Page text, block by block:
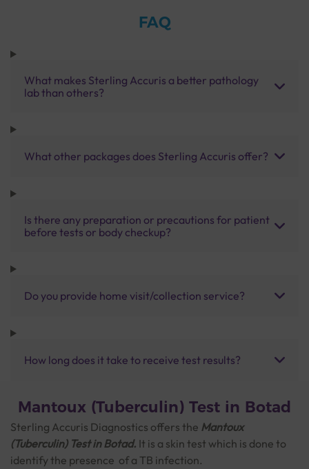
FAQ
What makes Sterling Accuris a better pathology
lab than others?
What other packages does Sterling Accuris offer?
Is there any preparation or precautions for patient
before tests or body checkup?
Do you provide home visit/collection service?
How long does it take to receive test results?
Mantoux (Tuberculin) Test in Botad
Sterling Accuris Diagnostics offers the Mantoux
(Tuberculin) Test in Botad. It is a skin test which is done to
identify the presence of a TB infection.